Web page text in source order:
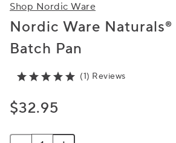
Shop Nordic Ware
Nordic Ware Naturals®
Batch Pan
(1) Reviews
$32.95